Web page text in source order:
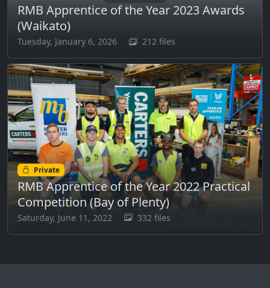
RMB Apprentice of the Year 2023 Awards
(Waikato)
Tuesday, January 6, 2026 212 files
Private
RMB Apprentice of the Year 2022 Practical
Competition (Bay of Plenty)
Saturday, June 11, 2022 332 files